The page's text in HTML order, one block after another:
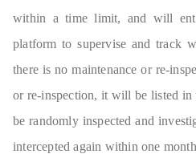
within a time limit, and will
platform to supervise and track
there is no maintenance or re-
or re-inspection, it will be listed
be randomly inspected and
intercepted again within one